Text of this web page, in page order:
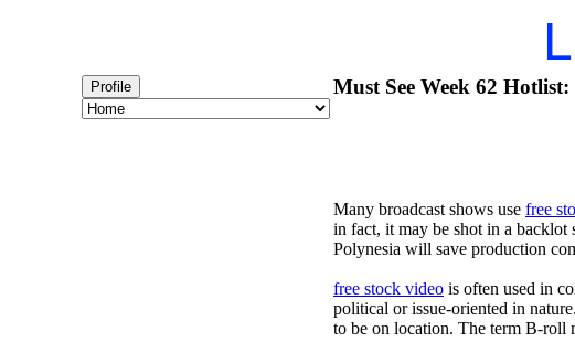
Profile Must See Week 62 Hotlist:
Many broadcast shows use free
in fact, it may be shot in a backlot
Polynesia will save production
free stock video is often used in
political or issue-oriented in
to be on location. The term B-roll